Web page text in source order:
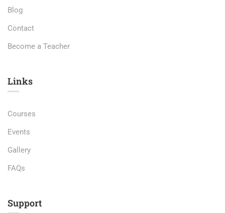
Blog
Contact
Become a Teacher
Links​
Courses
Events
Gallery
FAQs
Support